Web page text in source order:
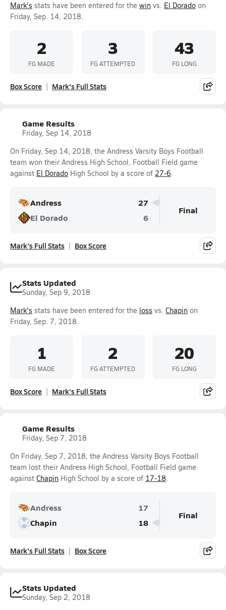
Mark's stats have been entered for the win vs. El Dorado on
Friday, Sep. 14, 2018.
2
FG MADE
3
FG ATTEMPTED
43
FG LONG
Box Score Mark's Full Stats
Game Results
Friday, Sep 14, 2018
On Friday, Sep 14, 2018, the Andress Varsity Boys Football
team won their Andress High School, Football Field game
against El Dorado High School by a score of 27-6.
Andress
27
El Dorado
6
Final
Mark's Full Stats Box Score
Stats Updated
Sunday, Sep 9, 2018
Mark's stats have been entered for the loss vs. Chapin on
Friday, Sep. 7, 2018.
1
FG MADE
2
FG ATTEMPTED
20
FG LONG
Box Score Mark's Full Stats
Game Results
Friday, Sep 7, 2018
On Friday, Sep 7, 2018, the Andress Varsity Boys Football
team lost their Andress High School, Football Field game
against Chapin High School by a score of 17-18.
Andress
17
Chapin
18
Final
Mark's Full Stats Box Score
Stats Updated
Sunday, Sep 2, 2018